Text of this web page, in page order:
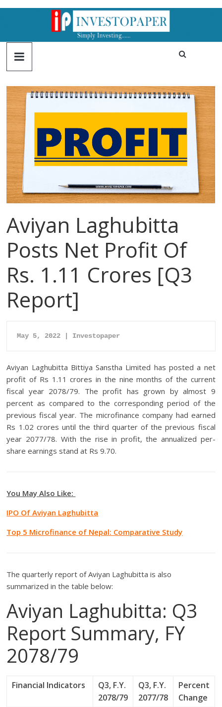
Aviyan Laghubitta
Posts Net Profit Of
Rs. 1.11 Crores [Q3
Report]
May 5, 2022 | Investopaper
Aviyan Laghubitta Bittiya Sanstha Limited has posted a net
profit of Rs 1.11 crores in the nine months of the current
fiscal year 2078/79. The profit has grown by almost 9
percent as compared to the corresponding period of the
previous fiscal year. The microfinance company had earned
Rs 1.02 crores until the third quarter of the previous fiscal
year 2077/78. With the rise in profit, the annualized per-
share earnings stand at Rs 9.70.
You May Also Like:
IPO Of Aviyan Laghubitta
Top 5 Microfinance of Nepal: Comparative Study
The quarterly report of Aviyan Laghubitta is also
summarized in the table below:
Aviyan Laghubitta: Q3
Report Summary, FY
2078/79
Financial Indicators
Q3, F.Y.
2078/79
Q3, F.Y.
2077/78
Percent
Change